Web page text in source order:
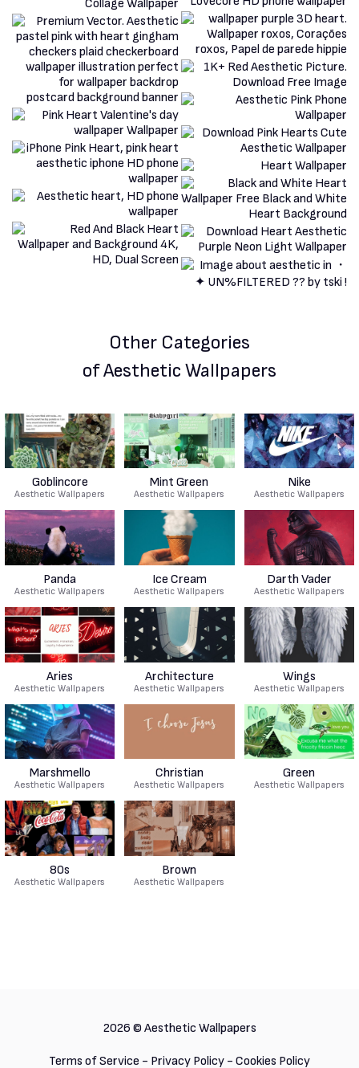
Other Categories
of Aesthetic Wallpapers
Goblincore
Aesthetic Wallpapers
Mint Green
Aesthetic Wallpapers
Nike
Aesthetic Wallpapers
Panda
Aesthetic Wallpapers
Ice Cream
Aesthetic Wallpapers
Darth Vader
Aesthetic Wallpapers
Aries
Aesthetic Wallpapers
Architecture
Aesthetic Wallpapers
Wings
Aesthetic Wallpapers
Marshmello
Aesthetic Wallpapers
Christian
Aesthetic Wallpapers
Green
Aesthetic Wallpapers
80s
Aesthetic Wallpapers
Brown
Aesthetic Wallpapers
2026 © Aesthetic Wallpapers
Terms of Service - Privacy Policy - Cookies Policy